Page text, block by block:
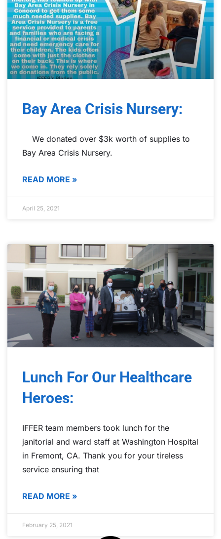
Bay Area Crisis Nursery:
We donated over $3k worth of supplies to
Bay Area Crisis Nursery.
READ MORE »
April 25, 2021
Lunch For Our Healthcare
Heroes:
IFFER team members took lunch for the
janitorial and ward staff at Washington Hospital
in Fremont, CA. Thank you for your tireless
service ensuring that
READ MORE »
February 25, 2021